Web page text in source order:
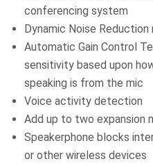
conferencing system
Dynamic Noise
Automatic Gain Control
sensitivity based upon
speaking is from the mic
Voice activity detection
Add up to two expansion
Speakerphone blocks
or other wireless devices